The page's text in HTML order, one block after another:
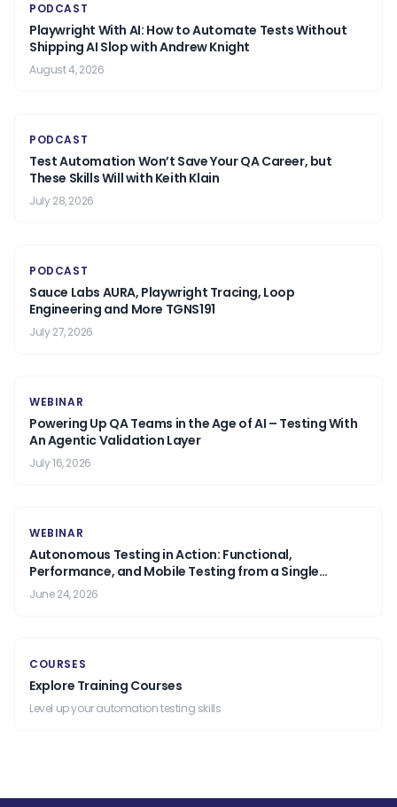
PODCAST
Playwright With AI: How to Automate Tests Without
Shipping AI Slop with Andrew Knight
August 4, 2026
PODCAST
Test Automation Won’t Save Your QA Career, but
These Skills Will with Keith Klain
July 28, 2026
PODCAST
Sauce Labs AURA, Playwright Tracing, Loop
Engineering and More TGNS191
July 27, 2026
WEBINAR
Powering Up QA Teams in the Age of AI – Testing With
An Agentic Validation Layer
July 16, 2026
WEBINAR
Autonomous Testing in Action: Functional,
Performance, and Mobile Testing from a Single
Prompt.
June 24, 2026
COURSES
Explore Training Courses
Level up your automation testing skills